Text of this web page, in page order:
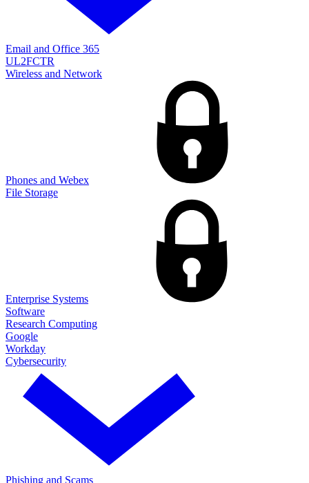
Email and Office 365
UL2FCTR
Wireless and Network
Phones and Webex
File Storage
Enterprise Systems
Software
Research Computing
Google
Workday
Cybersecurity
Phishing and Scams